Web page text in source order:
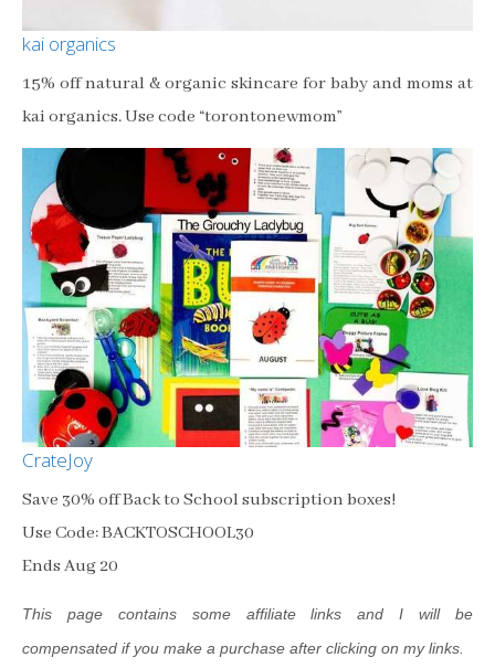
kai organics
15% off natural & organic skincare for baby and moms at
kai organics. Use code “torontonewmom”
CrateJoy
Save 30% off Back to School subscription boxes!
Use Code: BACKTOSCHOOL30
Ends Aug 20
This page contains some affiliate links and I will be
compensated if you make a purchase after clicking on my links.